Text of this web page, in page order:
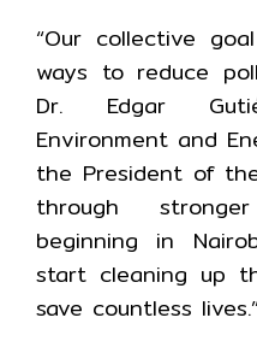
“Our collective
ways to reduce
Dr. Edgar
Environment and
the President of
through
beginning in
start cleaning up
save countless